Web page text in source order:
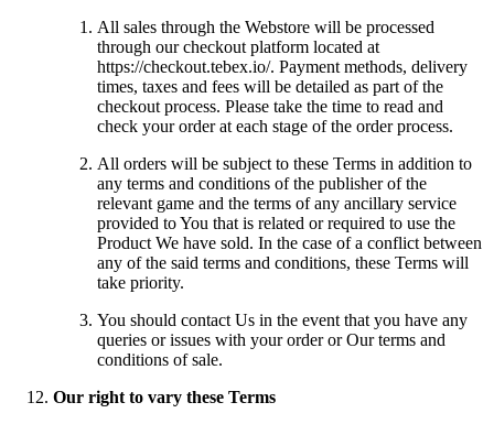
All sales through the Webstore will be processed
through our checkout platform located at
https://checkout.tebex.io/. Payment methods, delivery
times, taxes and fees will be detailed as part of the
checkout process. Please take the time to read and
check your order at each stage of the order process.
All orders will be subject to these Terms in addition to
any terms and conditions of the publisher of the
relevant game and the terms of any ancillary service
provided to You that is related or required to use the
Product We have sold. In the case of a conflict between
any of the said terms and conditions, these Terms will
take priority.
You should contact Us in the event that you have any
queries or issues with your order or Our terms and
conditions of sale.
Our right to vary these Terms